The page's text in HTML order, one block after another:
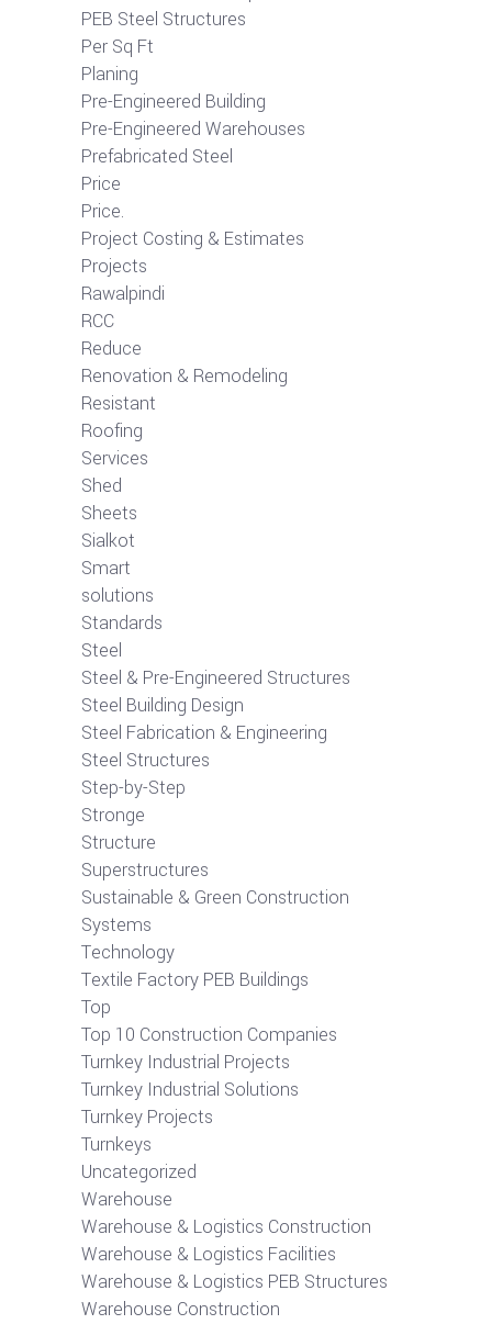
PEB Steel Structures
Per Sq Ft
Planing
Pre-Engineered Building
Pre-Engineered Warehouses
Prefabricated Steel
Price
Price.
Project Costing & Estimates
Projects
Rawalpindi
RCC
Reduce
Renovation & Remodeling
Resistant
Roofing
Services
Shed
Sheets
Sialkot
Smart
solutions
Standards
Steel
Steel & Pre-Engineered Structures
Steel Building Design
Steel Fabrication & Engineering
Steel Structures
Step-by-Step
Stronge
Structure
Superstructures
Sustainable & Green Construction
Systems
Technology
Textile Factory PEB Buildings
Top
Top 10 Construction Companies
Turnkey Industrial Projects
Turnkey Industrial Solutions
Turnkey Projects
Turnkeys
Uncategorized
Warehouse
Warehouse & Logistics Construction
Warehouse & Logistics Facilities
Warehouse & Logistics PEB Structures
Warehouse Construction